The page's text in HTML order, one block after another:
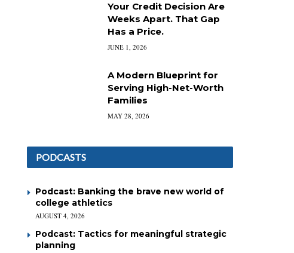
Your Credit Decision Are
Weeks Apart. That Gap
Has a Price.
JUNE 1, 2026
A Modern Blueprint for
Serving High-Net-Worth
Families
MAY 28, 2026
PODCASTS
Podcast: Banking the brave new world of
college athletics
AUGUST 4, 2026
Podcast: Tactics for meaningful strategic
planning